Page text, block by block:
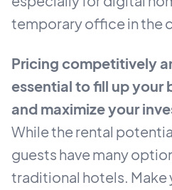
temporary office in the
Pricing competitively
essential to fill up your
and maximize your
While the rental
guests have many
traditional hotels. Make